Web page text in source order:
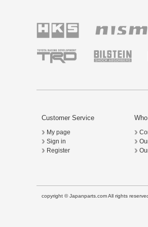
Customer Service
My page
Sign in
Register
copyright © Japanparts.com All rights